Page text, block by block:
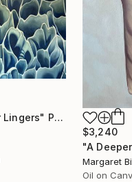
$3,240
Margaret
Oil on
"Where Water Lingers" Painting